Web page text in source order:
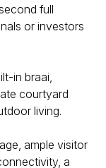
full
or investors
in braai,
courtyard
living.
ample visitor
a